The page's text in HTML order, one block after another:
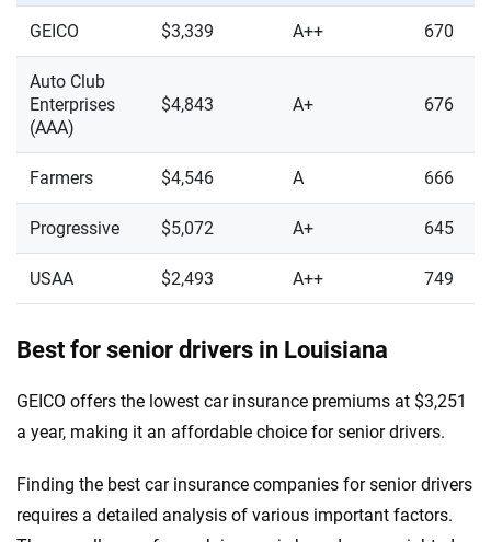
GEICO $3,339 A++ 670
Auto Club
Enterprises
(AAA)
$4,843 A+ 676
Farmers $4,546 A 666
Progressive $5,072 A+ 645
USAA $2,493 A++ 749
Best for senior drivers in Louisiana
GEICO offers the lowest car insurance premiums at $3,251
a year, making it an affordable choice for senior drivers.
Finding the best car insurance companies for senior drivers
requires a detailed analysis of various important factors.